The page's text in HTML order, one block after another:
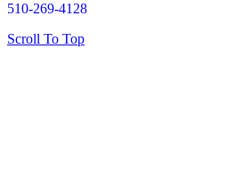
510-269-4128
Scroll To Top